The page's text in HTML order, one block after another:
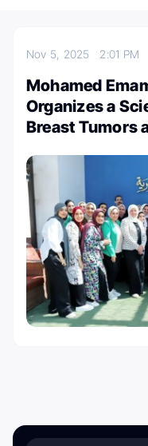
Nov 5, 2025 2:01 PM
Mohamed
Organizes a
Breast Tumors